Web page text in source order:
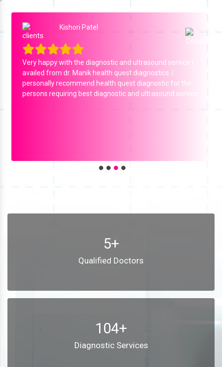
Ejaj Ejaj ali
A wonderful experience with dr. Ravinder yadav sir
agreat doctor and a humble person
5+
Qualified Doctors
104+
Diagnostic Services